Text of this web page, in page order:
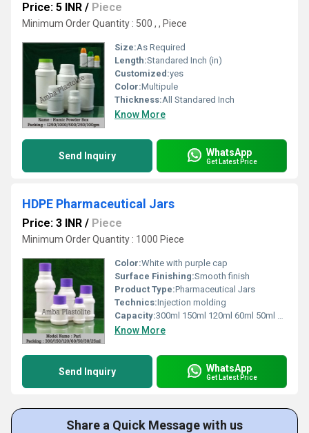
Price: 5 INR / Piece
Minimum Order Quantity : 500 , , Piece
Size:As Required
Length:Standared Inch (in)
Customized:yes
Color:Multipule
Thickness:All Standared Inch
Know More
Send Inquiry WhatsApp
Get Latest Price
HDPE Pharmaceutical Jars
Price: 3 INR / Piece
Minimum Order Quantity : 1000 Piece
Color:White with purple cap
Surface Finishing:Smooth finish
Product Type:Pharmaceutical Jars
Technics:Injection molding
Capacity:300ml 150ml 120ml 60ml 50ml 30ml 25ml
Know More
Send Inquiry WhatsApp
Get Latest Price
Share a Quick Message with us